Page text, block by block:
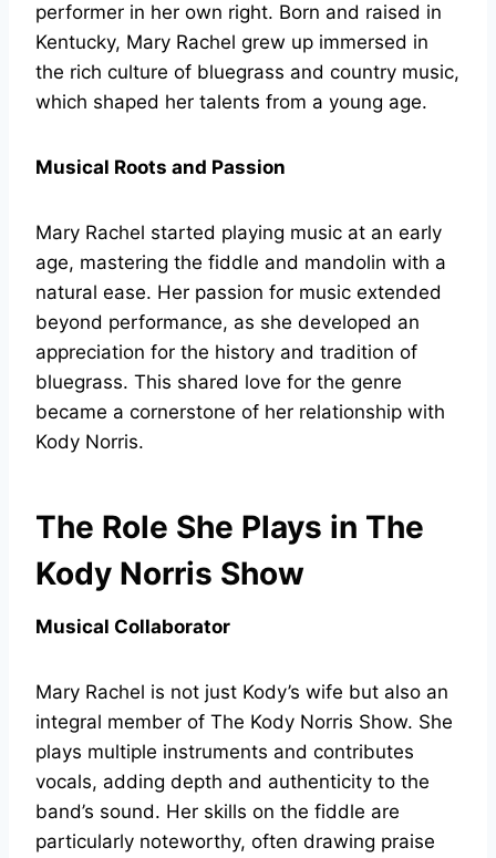
performer in her own right. Born and raised in
Kentucky, Mary Rachel grew up immersed in
the rich culture of bluegrass and country music,
which shaped her talents from a young age.
Musical Roots and Passion
Mary Rachel started playing music at an early
age, mastering the fiddle and mandolin with a
natural ease. Her passion for music extended
beyond performance, as she developed an
appreciation for the history and tradition of
bluegrass. This shared love for the genre
became a cornerstone of her relationship with
Kody Norris.
The Role She Plays in The
Kody Norris Show
Musical Collaborator
Mary Rachel is not just Kody’s wife but also an
integral member of The Kody Norris Show. She
plays multiple instruments and contributes
vocals, adding depth and authenticity to the
band’s sound. Her skills on the fiddle are
particularly noteworthy, often drawing praise